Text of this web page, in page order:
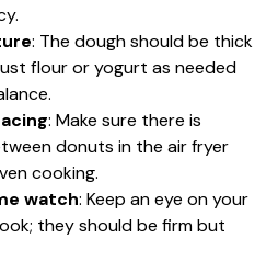
: The dough should be thick
flour or yogurt as needed
: Make sure there is
donuts in the air fryer
cooking.
watch: Keep an eye on your
they should be firm but